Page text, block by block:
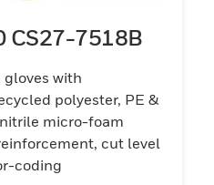
CS27-7518B
with
polyester, PE &
micro-foam
cut level
coding